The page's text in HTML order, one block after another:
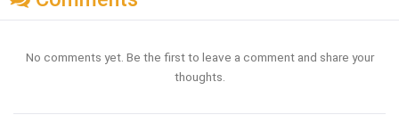
No comments yet. Be the first to leave a comment and share your
thoughts.